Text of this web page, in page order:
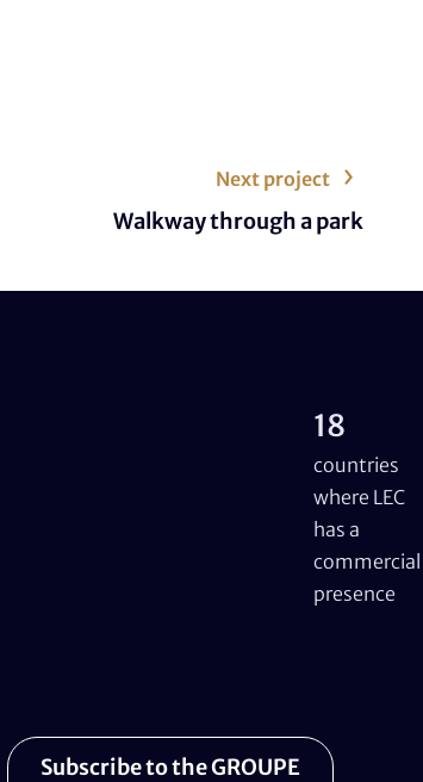
Next project
Walkway through a park
18
countries
where LEC
has a
commercial
presence
Subscribe to the GROUPE